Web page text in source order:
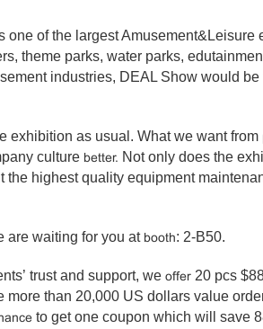
of the largest Amusement&Leisure
theme parks, water parks,
industries, DEAL Show would be
exhibition as usual. What we want from
culture better. Not only does the
the highest quality equipment
are waiting for you at booth: 2-B50.
trust and support, we offer 20 pcs
more than 20,000 US dollars value
to get one coupon which will save